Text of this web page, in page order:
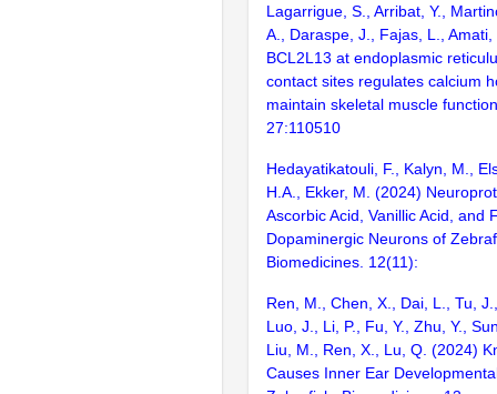
Lagarrigue, S., Arribat, Y.,
A., Daraspe, J., Fajas, L., Amati,
BCL2L13 at endoplasmic
contact sites regulates calcium
maintain skeletal muscle
27:110510
Hedayatikatouli, F., Kalyn, M.,
H.A., Ekker, M. (2024)
Ascorbic Acid, Vanillic Acid, and
Dopaminergic Neurons of
Biomedicines. 12(11):
Ren, M., Chen, X., Dai, L., Tu,
Luo, J., Li, P., Fu, Y., Zhu, Y.,
Liu, M., Ren, X., Lu, Q. (2024)
Causes Inner Ear